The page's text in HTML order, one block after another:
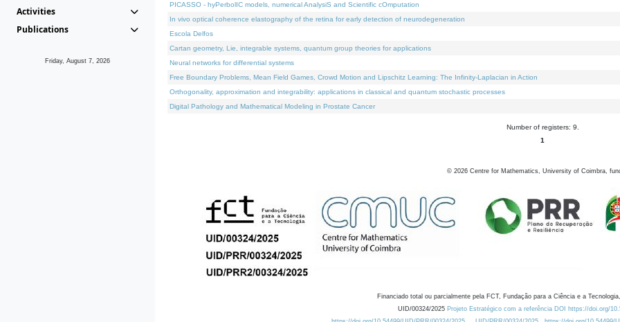
Activities
Publications
Friday, August 7, 2026
PICASSO - hyPerbolIC models, numerical AnalysiS and Scientific cOmputation
In vivo optical coherence elastography of the retina for early detection of neurodegeneration
Escola Delfos
Cartan geometry, Lie, integrable systems, quantum group theories for applications
Neural networks for differential systems
Free Boundary Problems, Mean Field Games, Crowd Motion and Lipschitz Learning: The Infinity-Laplacian in Action
Orthogonality, approximation and integrability: applications in classical and quantum stochastic processes
Digital Pathology and Mathematical Modeling in Prostate Cancer
Number of registers: 9.
1
© 2026 Centre for Mathematics, University of Coimbra,
Financiado total ou parcialmente pela FCT, Fundação para a Ciência e a
UID/00324/2025 Projeto Estratégico com a referência DOI https://doi.org/